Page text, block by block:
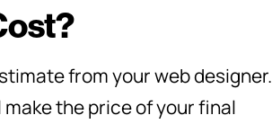
from your web designer.
the price of your final